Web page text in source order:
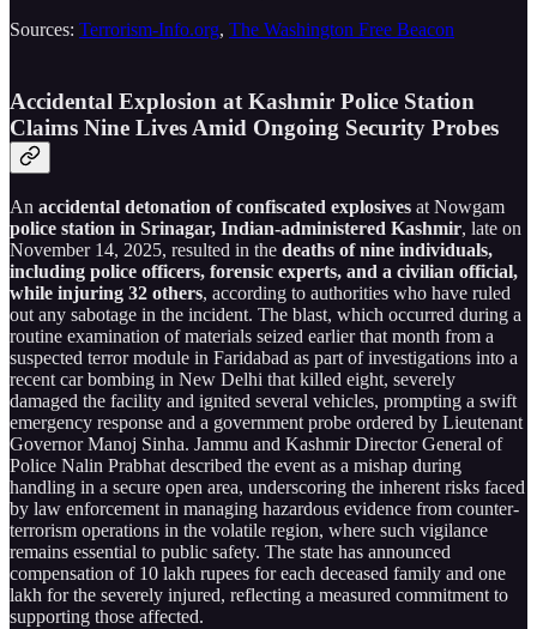
Sources: Terrorism-Info.org, The Washington Free Beacon
Accidental Explosion at Kashmir Police Station
Claims Nine Lives Amid Ongoing Security Probes
An accidental detonation of confiscated explosives at Nowgam
police station in Srinagar, Indian-administered Kashmir, late on
November 14, 2025, resulted in the deaths of nine individuals,
including police officers, forensic experts, and a civilian official,
while injuring 32 others, according to authorities who have ruled
out any sabotage in the incident. The blast, which occurred during a
routine examination of materials seized earlier that month from a
suspected terror module in Faridabad as part of investigations into a
recent car bombing in New Delhi that killed eight, severely
damaged the facility and ignited several vehicles, prompting a swift
emergency response and a government probe ordered by Lieutenant
Governor Manoj Sinha. Jammu and Kashmir Director General of
Police Nalin Prabhat described the event as a mishap during
handling in a secure open area, underscoring the inherent risks faced
by law enforcement in managing hazardous evidence from counter-
terrorism operations in the volatile region, where such vigilance
remains essential to public safety. The state has announced
compensation of 10 lakh rupees for each deceased family and one
lakh for the severely injured, reflecting a measured commitment to
supporting those affected.